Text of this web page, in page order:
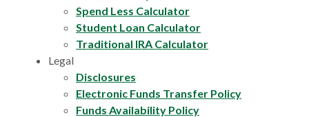
Spend Less Calculator
Student Loan Calculator
Traditional IRA Calculator
Legal
Disclosures
Electronic Funds Transfer Policy
Funds Availability Policy